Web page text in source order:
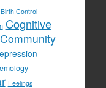
Birth Control
Cognitive
Community
Feelings